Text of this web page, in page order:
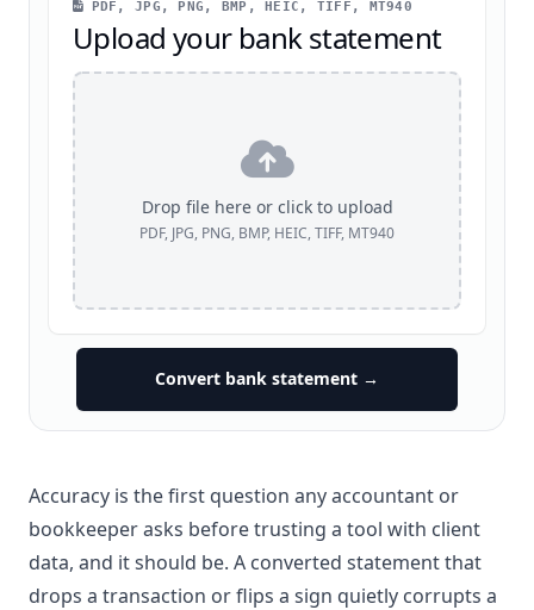
PDF, JPG, PNG, BMP, HEIC, TIFF, MT940
Upload your bank statement
Drop file here or click to upload
PDF, JPG, PNG, BMP, HEIC, TIFF, MT940
Convert bank statement →
Accuracy is the first question any accountant or
bookkeeper asks before trusting a tool with client
data, and it should be. A converted statement that
drops a transaction or flips a sign quietly corrupts a